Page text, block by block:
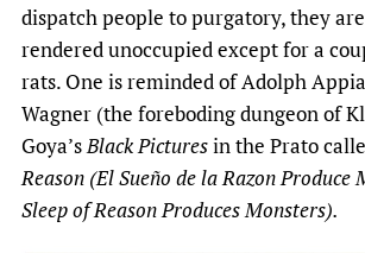
dispatch people to purgatory, they
rendered unoccupied except for a
rats. One is reminded of Adolph
Wagner (the foreboding dungeon of
Goya’sBlack Picturesin the Prato
Reason (El Sueño de la Razon
Sleep of Reason Produces Monsters).